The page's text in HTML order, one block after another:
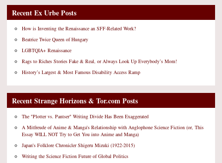
Recent Ex Urbe Posts
How is Inventing the Renaissance an SFF-Related Work?
Beatrice Twice Queen of Hungary
LGBTQIA+ Renaissance
Rags to Riches Stories Fake & Real, or Always Look Up Everybody’s Mom!
History’s Largest & Most Famous Disability Access Ramp
Recent Strange Horizons & Tor.com Posts
The "Plotter vs. Pantser" Writing Divide Has Been Exaggerated
A Mitfreude of Anime & Manga's Relationship with Anglophone Science Fiction (or, This
Essay WILL NOT Try to Get You into Anime and Manga)
Japan's Folklore Chronicler Shigeru Mizuki (1922-2015)
Writing the Science Fiction Future of Global Politics